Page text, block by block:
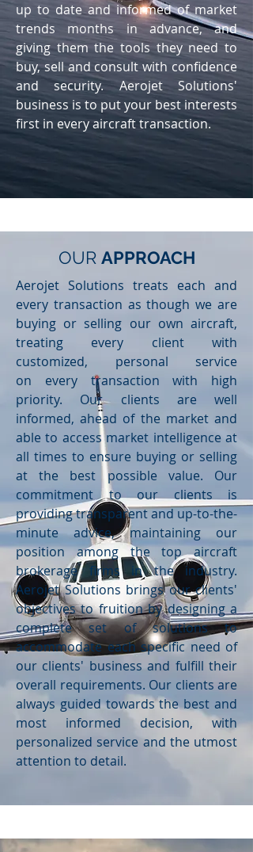
up to date and informed of market
trends months in advance, and
giving them the tools they need to
buy, sell and consult with confidence
and security. Aerojet Solutions'
business is to put your best interests
first in every aircraft transaction.
OUR APPROACH
Aerojet Solutions treats each and
every transaction as though we are
buying or selling our own aircraft,
treating every client with
customized, personal service
on every transaction with high
priority. Our clients are well
informed, ahead of the market and
able to access market intelligence at
all times to ensure buying or selling
at the best possible value. Our
commitment to our clients is
providing transparent and up-to-the-
minute advice, maintaining our
position among the top aircraft
brokerage firms in the industry.
Aerojet Solutions brings our clients'
objectives to fruition by designing a
complete set of solutions to
accommodate each specific need of
our clients' business and fulfill their
overall requirements. Our clients are
always guided towards the best and
most informed decision, with
personalized service and the utmost
attention to detail.